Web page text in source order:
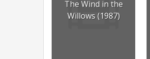
The Wind in the
Willows (1987)